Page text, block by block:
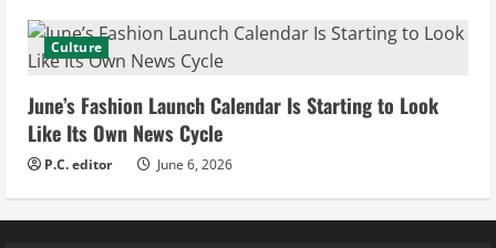
Culture
June’s Fashion Launch Calendar Is Starting to Look
Like Its Own News Cycle
P.C. editor June 6, 2026